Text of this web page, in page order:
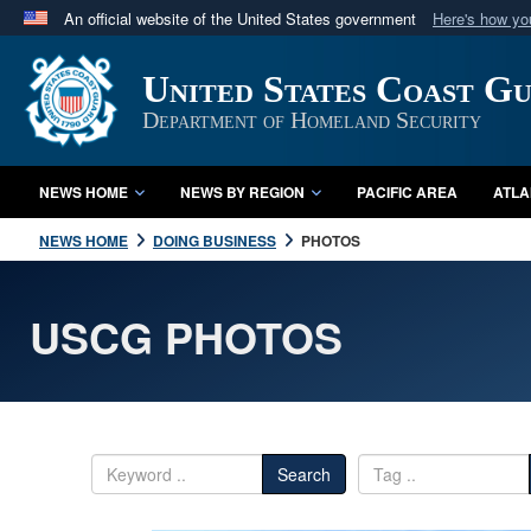
An official website of the United States government Here's how
Official websites use .mil
A.mil website belongs to an official U.S. Department
in the United States.
United States Coast
Department of Homeland Security
NEWS HOME NEWS BY REGION PACIFIC AREA
NEWS HOME DOING BUSINESS PHOTOS
USCG PHOTOS
Search